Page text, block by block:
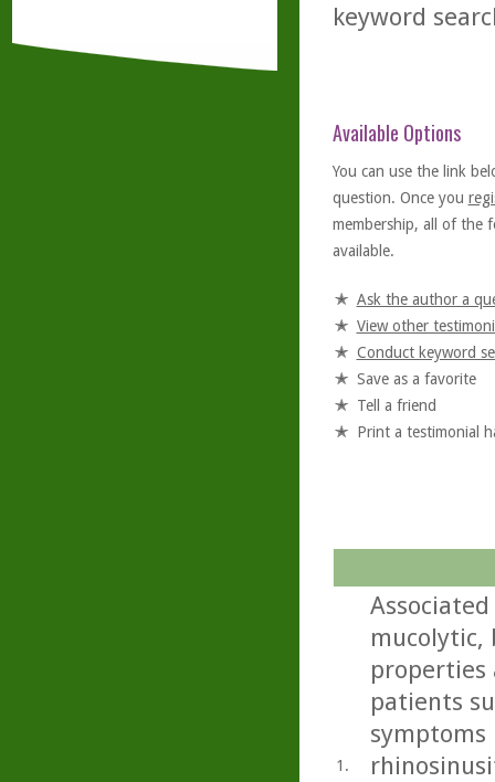
keyword
Available Options
You can use the link
question. Once you
membership, all of the
available.
Ask the author a
View other
Conduct keyword
Save as a favorite
Tell a friend
Print a testimonial
1.
properties
patients